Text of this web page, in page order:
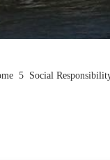
Social